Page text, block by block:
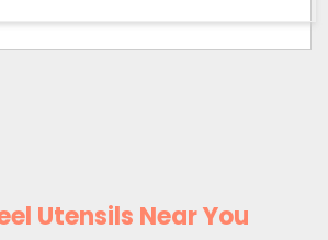
Utensils Near You